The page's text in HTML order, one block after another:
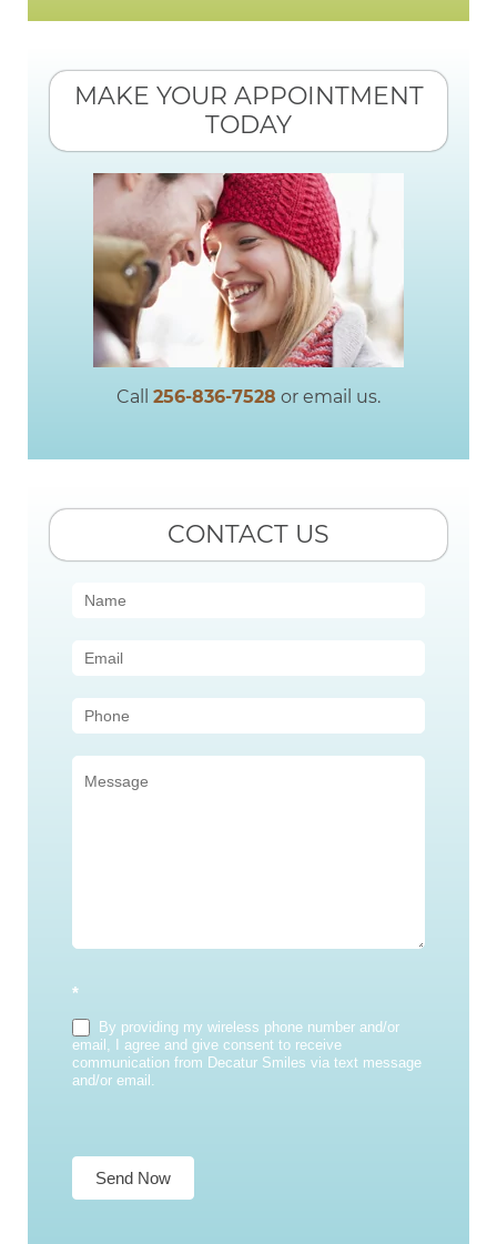
MAKE YOUR APPOINTMENT
TODAY
Call 256-836-7528 or email us.
CONTACT US
Contact
(Sidebar)
*
By providing my wireless phone number and/or
email, I agree and give consent to receive
communication from Decatur Smiles via text message
and/or email.
Send Now